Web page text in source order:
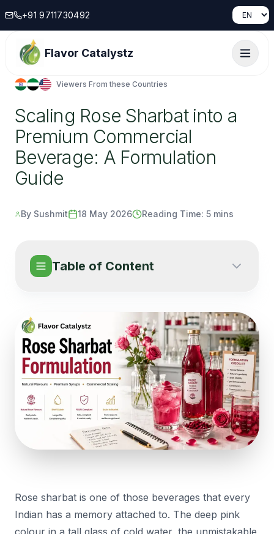
+91 9711730492
Flavor Catalystz
Viewers From these Countries
Scaling Rose Sharbat into a
Premium Commercial
Beverage: A Formulation
Guide
By Sushmit 18 May 2026 Reading Time: 5 mins
Table of Content
Rose sharbat is one of those beverages that every
Indian has a memory attached to. The deep pink
colour in a tall glass of cold water, the unmistakable